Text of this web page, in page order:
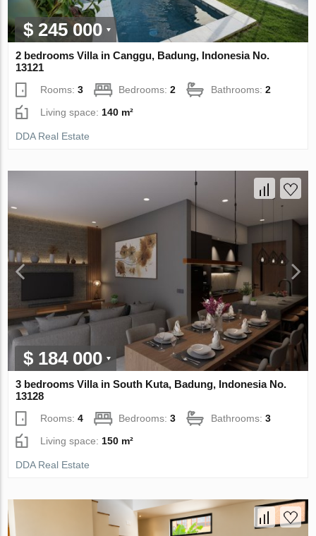
$ 245 000
2 bedrooms Villa in Canggu, Badung, Indonesia No.
13121
Rooms:3 Bedrooms:2 Bathrooms:2
Living space:140 m²
DDA Real Estate
$ 184 000
3 bedrooms Villa in South Kuta, Badung, Indonesia No.
13128
Rooms:4 Bedrooms:3 Bathrooms:3
Living space: 150 m²
DDA Real Estate